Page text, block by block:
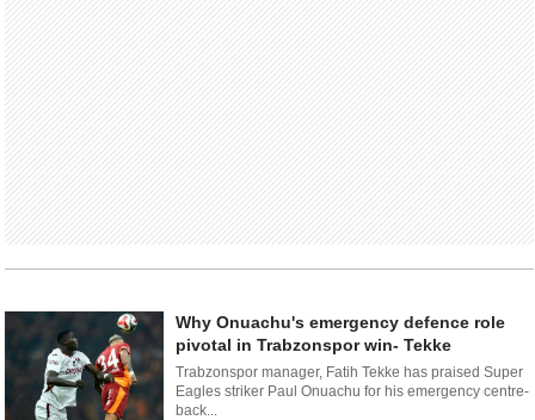
Why Onuachu's emergency defence role
pivotal in Trabzonspor win- Tekke
Trabzonspor manager, Fatih Tekke has praised Super
Eagles striker Paul Onuachu for his emergency centre-
back...